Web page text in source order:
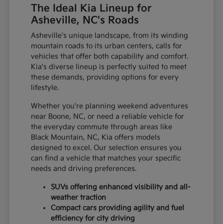
The Ideal Kia Lineup for
Asheville, NC's Roads
Asheville's unique landscape, from its winding
mountain roads to its urban centers, calls for
vehicles that offer both capability and comfort.
Kia's diverse lineup is perfectly suited to meet
these demands, providing options for every
lifestyle.
Whether you're planning weekend adventures
near Boone, NC, or need a reliable vehicle for
the everyday commute through areas like
Black Mountain, NC, Kia offers models
designed to excel. Our selection ensures you
can find a vehicle that matches your specific
needs and driving preferences.
SUVs offering enhanced visibility and all-
weather traction
Compact cars providing agility and fuel
efficiency for city driving